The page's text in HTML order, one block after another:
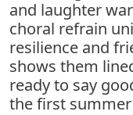
and laughter
choral refrain
resilience and
shows them
ready to say
the first